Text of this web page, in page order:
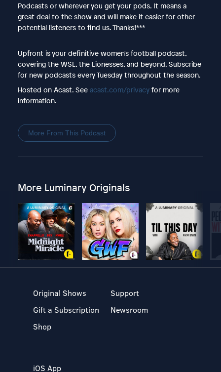
Podcasts or wherever you get your pods. It means a
great deal to the show and will make it easier for other
potential listeners to find us. Thanks!***
Upfront is your definitive women's football podcast,
covering the WSL, the Lionesses, and beyond. Subscribe
for new podcasts every Tuesday throughout the season.
Hosted on Acast. See acast.com/privacyfor more
information.
More From This Podcast
More Luminary Originals
Original Shows
Gift a Subscription
Shop
Support
Newsroom
iOS App